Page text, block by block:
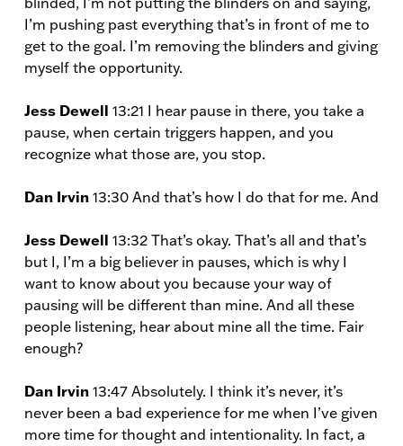
I’m pushing past everything that’s in front of me to
get to the goal. I’m removing the blinders and giving
myself the opportunity.
Jess Dewell 13:21 I hear pause in there, you take a
pause, when certain triggers happen, and you
recognize what those are, you stop.
Dan Irvin 13:30 And that’s how I do that for me. And
Jess Dewell 13:32 That’s okay. That’s all and that’s
but I, I’m a big believer in pauses, which is why I
want to know about you because your way of
pausing will be different than mine. And all these
people listening, hear about mine all the time. Fair
enough?
Dan Irvin 13:47 Absolutely. I think it’s never, it’s
never been a bad experience for me when I’ve given
more time for thought and intentionality. In fact, a